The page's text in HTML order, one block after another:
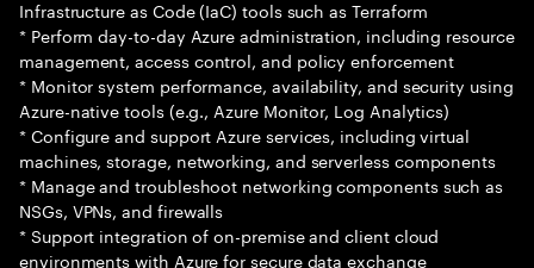
Infrastructure as Code (IaC) tools such as Terraform
* Perform day-to-day Azure administration, including resource
management, access control, and policy enforcement
* Monitor system performance, availability, and security using
Azure-native tools (e.g., Azure Monitor, Log Analytics)
* Configure and support Azure services, including virtual
machines, storage, networking, and serverless components
* Manage and troubleshoot networking components such as
NSGs, VPNs, and firewalls
* Support integration of on-premise and client cloud
environments with Azure for secure data exchange